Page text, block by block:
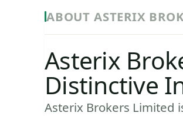
ABOUT ASTERIX
Asterix
Distinctive
Asterix Brokers Limited